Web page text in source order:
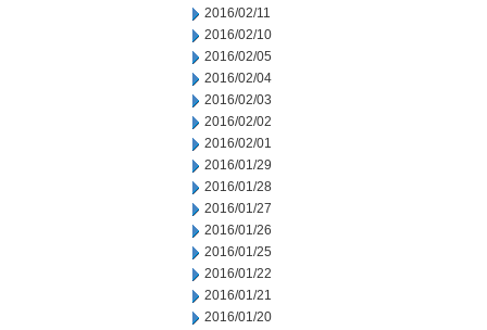
2016/02/11
2016/02/10
2016/02/05
2016/02/04
2016/02/03
2016/02/02
2016/02/01
2016/01/29
2016/01/28
2016/01/27
2016/01/26
2016/01/25
2016/01/22
2016/01/21
2016/01/20